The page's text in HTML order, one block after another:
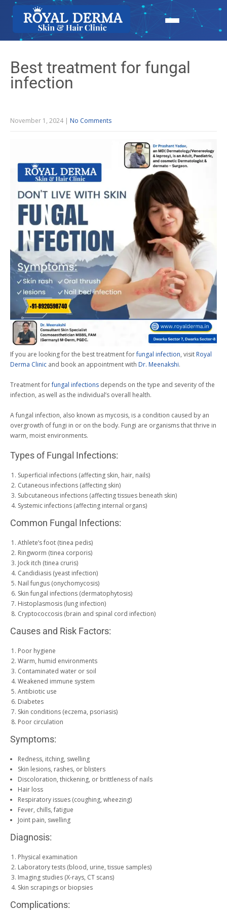
Best treatment for fungal
infection
November 1, 2024 | No Comments
If you are looking for the best treatment forfungal infection, visit Royal
Derma Clinic and book an appointment with Dr. Meenakshi.
Treatment forfungal infections depends on the type and severity of the
infection, as well as the individual’s overall health.
A fungal infection, also known as mycosis, is a condition caused by an
overgrowth of fungi in or on the body. Fungi are organisms that thrive in
warm, moist environments.
Types of Fungal Infections:
Superficial infections (affecting skin, hair, nails)
Cutaneous infections (affecting skin)
Subcutaneous infections (affecting tissues beneath skin)
Systemic infections (affecting internal organs)
Common Fungal Infections:
Athlete’s foot (tinea pedis)
Ringworm (tinea corporis)
Jock itch (tinea cruris)
Candidiasis (yeast infection)
Nail fungus (onychomycosis)
Skin fungal infections (dermatophytosis)
Histoplasmosis (lung infection)
Cryptococcosis (brain and spinal cord infection)
Causes and Risk Factors:
Poor hygiene
Warm, humid environments
Contaminated water or soil
Weakened immune system
Antibiotic use
Diabetes
Skin conditions (eczema, psoriasis)
Poor circulation
Symptoms:
Redness, itching, swelling
Skin lesions, rashes, or blisters
Discoloration, thickening, or brittleness of nails
Hair loss
Respiratory issues (coughing, wheezing)
Fever, chills, fatigue
Joint pain, swelling
Diagnosis:
Physical examination
Laboratory tests (blood, urine, tissue samples)
Imaging studies (X-rays, CT scans)
Skin scrapings or biopsies
Complications: